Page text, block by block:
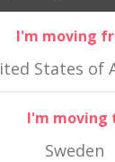
I'm moving
States of
I'm moving
Sweden